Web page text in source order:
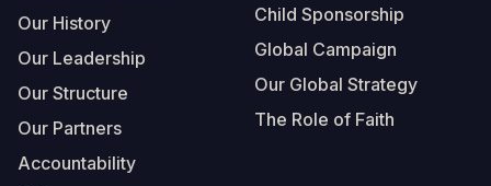
Our History
Our Leadership
Our Structure
Our Partners
Accountability
Child Sponsorship
Global Campaign
Our Global Strategy
The Role of Faith